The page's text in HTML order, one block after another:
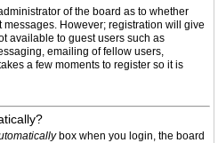
of the board as to whether
However; registration will give
available to guest users such as
emailing of fellow users,
a few moments to register so it is
box when you login, the board